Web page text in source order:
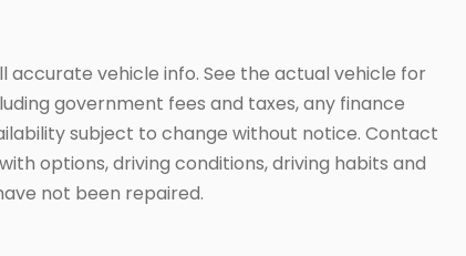
vehicle info. See the actual vehicle for
government fees and taxes, any finance
subject to change without notice. Contact
options, driving conditions, driving habits and
not been repaired.